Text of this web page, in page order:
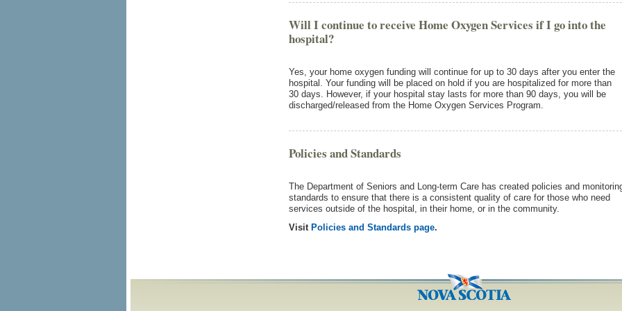
Will I continue to receive Home Oxygen Services if I go into the
hospital?
Yes, your home oxygen funding will continue for up to 30 days after you enter the
hospital. Your funding will be placed on hold if you are hospitalized for more than
30 days. However, if your hospital stay lasts for more than 90 days, you will be
discharged/released from the Home Oxygen Services Program.
Policies and Standards
The Department of Seniors and Long-term Care has created policies and
standards to ensure that there is a consistent quality of care for those who need
services outside of the hospital, in their home, or in the community.
Visit Policies and Standards page.